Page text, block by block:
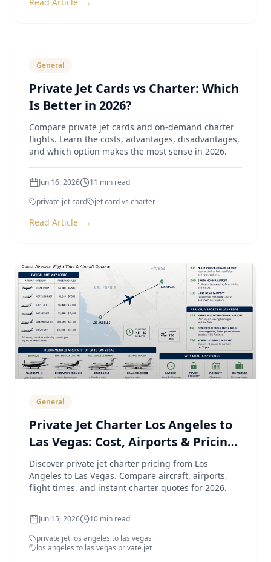
General
Private Jet Cards vs Charter: Which
Is Better in 2026?
Compare private jet cards and on-demand charter
flights. Learn the costs, advantages, disadvantages,
and which option makes the most sense in 2026.
Jun 16, 2026 11 min read
private jet card
jet card vs charter
Read Article →
General
Private Jet Charter Los Angeles to
Las Vegas: Cost, Airports & Pricing
Guide (2026)
Discover private jet charter pricing from Los
Angeles to Las Vegas. Compare aircraft, airports,
flight times, and instant charter quotes for 2026.
Jun 15, 2026 10 min read
private jet los angeles to las vegas
los angeles to las vegas private jet